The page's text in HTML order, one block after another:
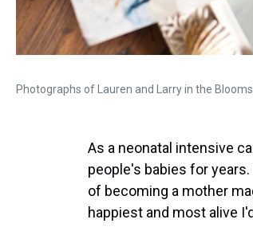
Photographs of Lauren and Larry in the
As a neonatal intensive
people's babies for
of becoming a mother
happiest and most alive